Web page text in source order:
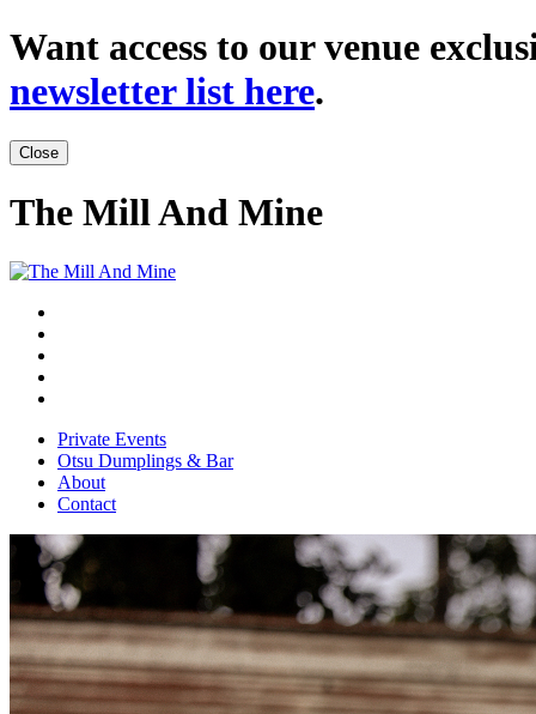
Want access to our venue
newsletter list here.
Close
The Mill And Mine
Private Events
Otsu Dumplings & Bar
About
Contact